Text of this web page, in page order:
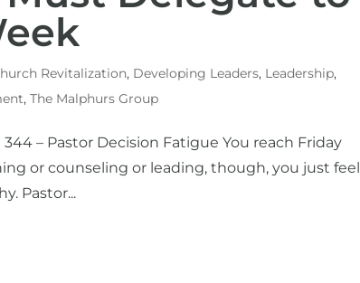
Revitalization, Developing Leaders, Leadership,
,The Malphurs Group
– Pastor Decision Fatigue You reach Friday
or counseling or leading, though, you just feel
Pastor...